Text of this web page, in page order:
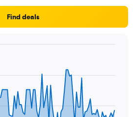
Find deals